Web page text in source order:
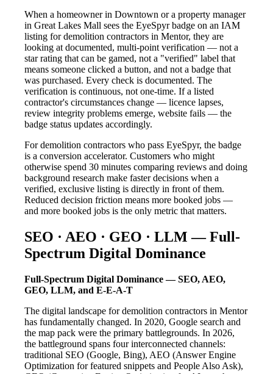
When a homeowner in Downtown or a property manager
in Great Lakes Mall sees the EyeSpyr badge on an IAM
listing for demolition contractors in Mentor, they are
looking at documented, multi-point verification — not a
star rating that can be gamed, not a "verified" label that
means someone clicked a button, and not a badge that
was purchased. Every check is documented. The
verification is continuous, not one-time. If a listed
contractor's circumstances change — licence lapses,
review integrity problems emerge, website fails — the
badge status updates accordingly.
For demolition contractors who pass EyeSpyr, the badge
is a conversion accelerator. Customers who might
otherwise spend 30 minutes comparing reviews and doing
background research make faster decisions when a
verified, exclusive listing is directly in front of them.
Reduced decision friction means more booked jobs —
and more booked jobs is the only metric that matters.
SEO · AEO · GEO · LLM — Full-
Spectrum Digital Dominance
Full-Spectrum Digital Dominance — SEO, AEO,
GEO, LLM, and E-E-A-T
The digital landscape for demolition contractors in Mentor
has fundamentally changed. In 2020, Google search and
the map pack were the primary battlegrounds. In 2026,
the battleground spans four interconnected channels:
traditional SEO (Google, Bing), AEO (Answer Engine
Optimization for featured snippets and People Also Ask),